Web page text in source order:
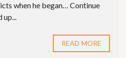
when he began… Continue
up...
READ MORE